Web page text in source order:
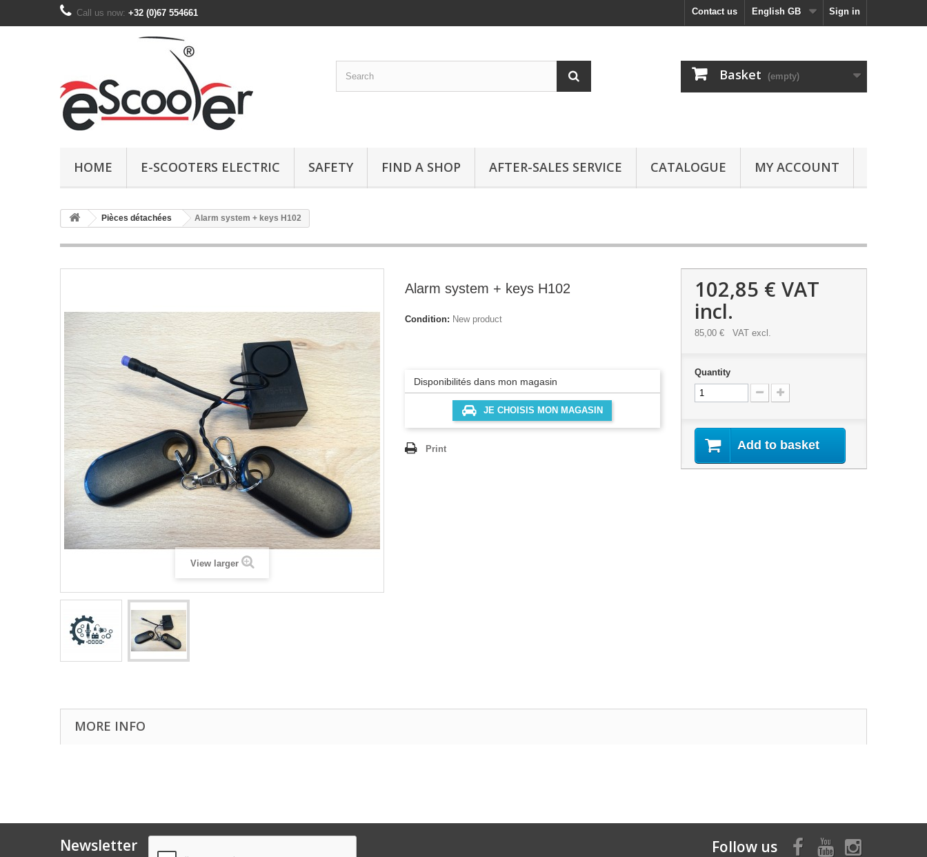
Sign in
English GB
Contact us
Call us now: +32 (0)67 554661
Basket (empty)
HOME E-SCOOTERS ELECTRIC SAFETY FIND A SHOP AFTER-SALES SERVICE CATALOGUE MY ACCOUNT
Pièces détachées Alarm system + keys H102
View larger
Alarm system + keys H102
Condition: New product
Disponibilités dans mon magasin
JE CHOISIS MON MAGASIN
Print
102,85 € VAT
incl.
85,00 € VAT excl.
Quantity
Add to basket
MORE INFO
Newsletter Follow us